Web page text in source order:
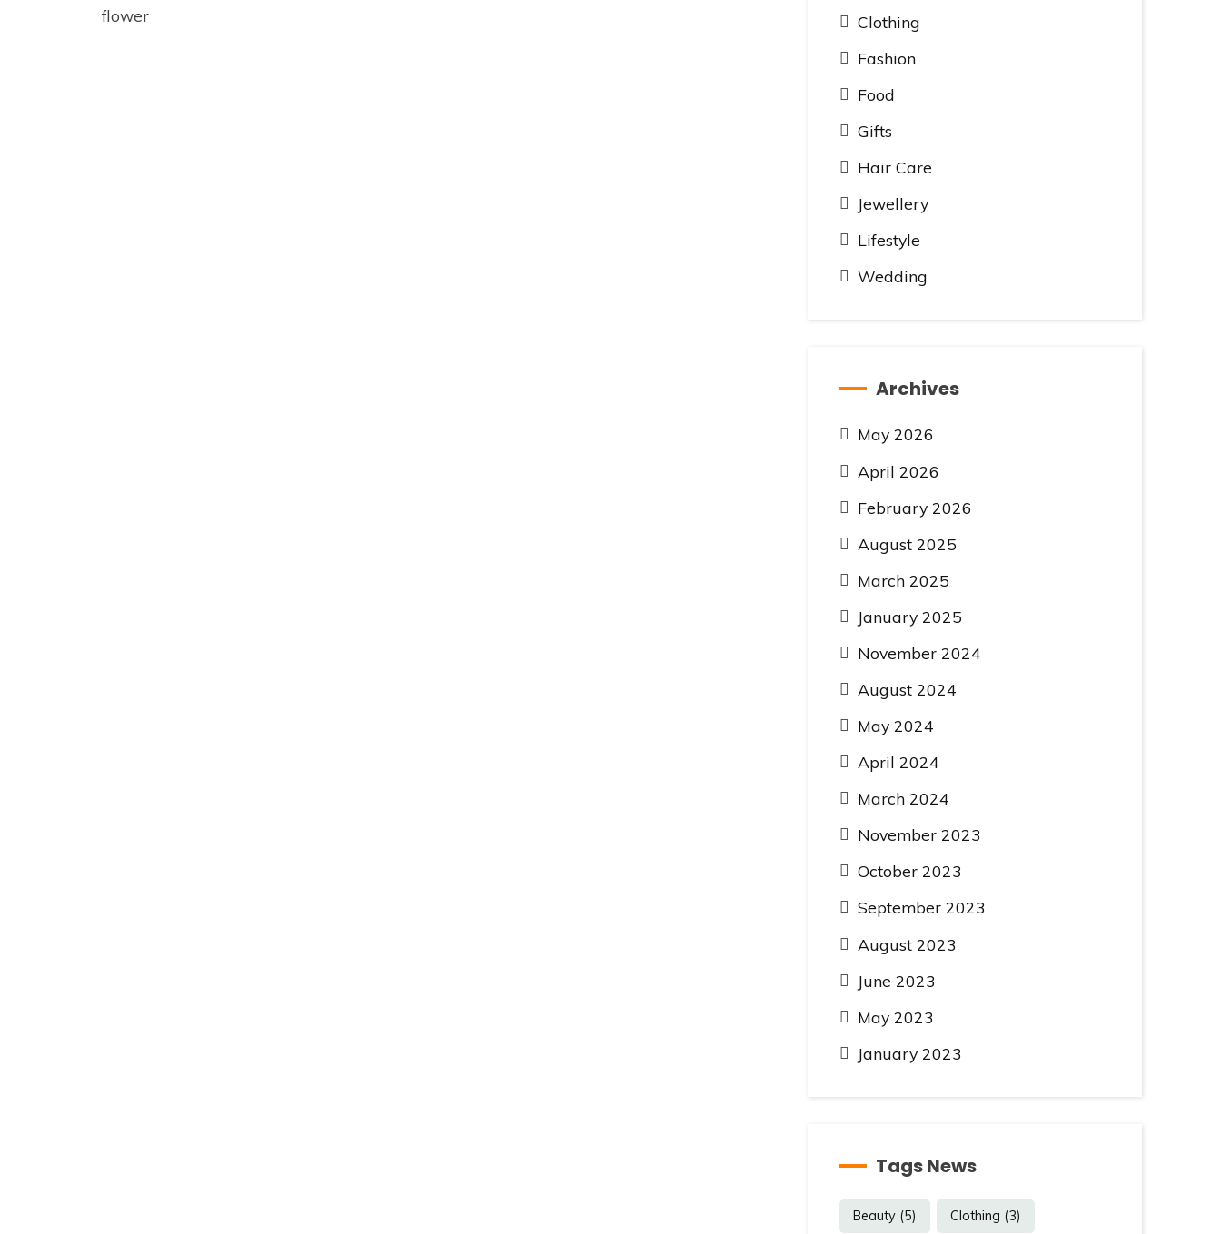
flower
Clothing
Fashion
Food
Gifts
Hair Care
Jewellery
Lifestyle
Wedding
Archives
May 2026
April 2026
February 2026
August 2025
March 2025
January 2025
November 2024
August 2024
May 2024
April 2024
March 2024
November 2023
October 2023
September 2023
August 2023
June 2023
May 2023
January 2023
Tags News
Beauty(5) Clothing (3)